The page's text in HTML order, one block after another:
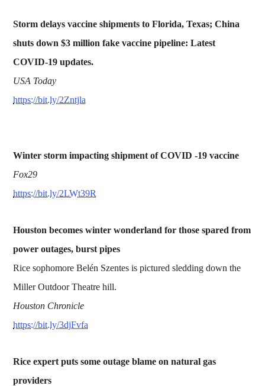
Storm delays vaccine shipments to Florida, Texas; China
shuts down $3 million fake vaccine pipeline: Latest
COVID-19 updates.
USA Today
https://bit.ly/2Zntjla
Winter storm impacting shipment of COVID -19 vaccine
Fox29
https://bit.ly/2LWt39R
Houston becomes winter wonderland for those spared from
power outages, burst pipes
Rice sophomore Belén Szentes is pictured sledding down the
Miller Outdoor Theatre hill.
Houston Chronicle
https://bit.ly/3djFvfa
Rice expert puts some outage blame on natural gas
providers